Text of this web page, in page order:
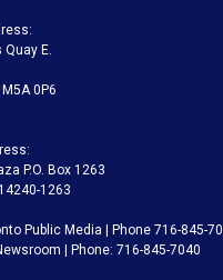
a
m E.
0P6
P.O. Box 1263
1263
Public Media | Phone 716-845-
| Phone: 716-845-7040